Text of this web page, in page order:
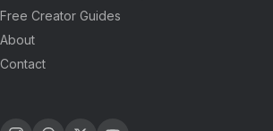
Free Creator Guides
About
Contact